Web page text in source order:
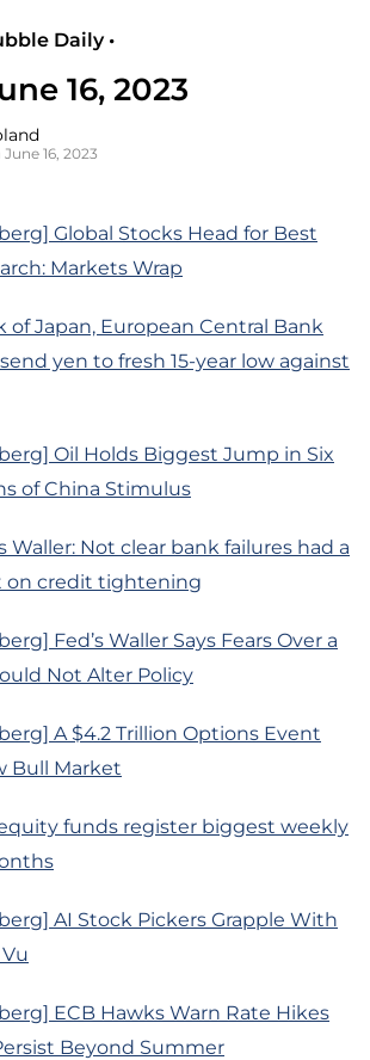
Daily •
16, 2023
16, 2023
Global Stocks Head for Best
Markets Wrap
of Japan, European Central Bank
yen to fresh 15-year low against
Oil Holds Biggest Jump in Six
of China Stimulus
Waller: Not clear bank failures had a
on credit tightening
Fed’s Waller Says Fears Over a
Not Alter Policy
A $4.2 Trillion Options Event
Bull Market
equity funds register biggest weekly
AI Stock Pickers Grapple With
ECB Hawks Warn Rate Hikes
Beyond Summer